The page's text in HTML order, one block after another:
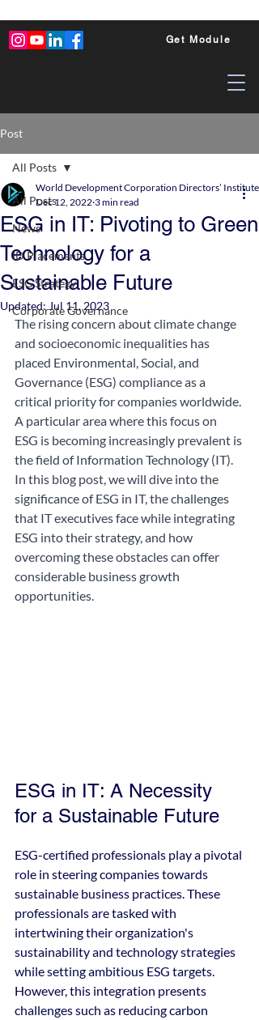
Get Module
Post
All Posts
News
ID Placements
ESG Strategy
Corporate Governance
All Posts
ESG in IT: Pivoting to Green
Technology for a
Sustainable Future
World Development Corporation Directors’
Dec 12, 2022 3 min read
Updated: Jul 11, 2023
The rising concern about climate change
and socioeconomic inequalities has
placed Environmental, Social, and
Governance (ESG) compliance as a
critical priority for companies worldwide.
A particular area where this focus on
ESG is becoming increasingly prevalent is
the field of Information Technology (IT).
In this blog post, we will dive into the
significance of ESG in IT, the challenges
that IT executives face while integrating
ESG into their strategy, and how
overcoming these obstacles can offer
considerable business growth
opportunities.
ESG in IT: A Necessity
for a Sustainable Future
ESG-certified professionals play a pivotal
role in steering companies towards
sustainable business practices. These
professionals are tasked with
intertwining their organization's
sustainability and technology strategies
while setting ambitious ESG targets.
However, this integration presents
challenges such as reducing carbon